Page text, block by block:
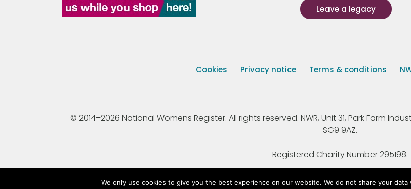
Leave a legacy
Cookies Privacy notice Terms & conditions
© 2014–2026 National Womens Register. All rights reserved. NWR, Unit 31, Park Farm
SG9 9AZ.
Registered Charity Number 295198.
We only use cookies to give you the best experience on our website. We do not share your